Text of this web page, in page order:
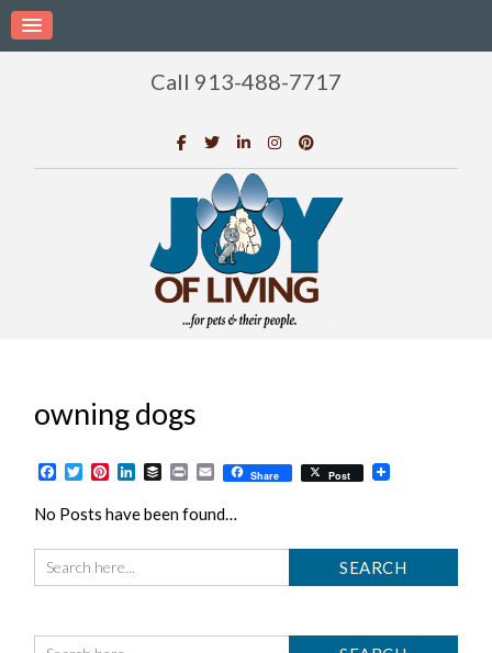
Call 913-488-7717
owning dogs
Facebook
TwitterPinterest
LinkedIn
BufferPrintEmailShare Post
No Posts have been found…